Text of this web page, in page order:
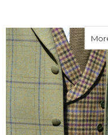
Tweed Hacking Jacket